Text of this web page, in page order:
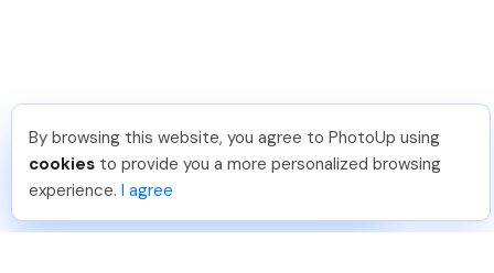
Joar Ã Just Joined PhotoUp
You should too!
Join now for 5 free credits.
4 days ago.
By browsing this website, you agree to PhotoUp using
cookies to provide you a more personalized browsing
experience. I agree